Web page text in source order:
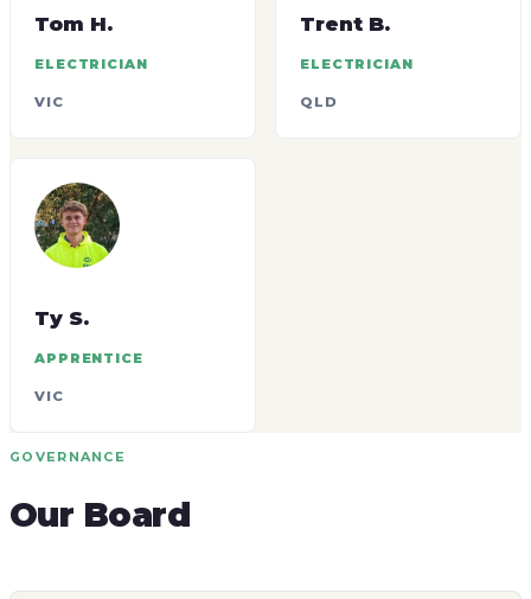
Tom H.
ELECTRICIAN
VIC
Trent B.
ELECTRICIAN
QLD
Ty S.
APPRENTICE
VIC
GOVERNANCE
Our Board